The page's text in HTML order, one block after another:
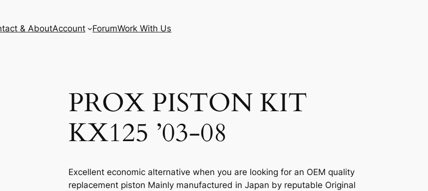
& AboutAccount ForumWork With Us
PROX PISTON KIT
KX125 ’03-08
Excellent economic alternative when you are looking for an OEM quality
replacement piston Mainly manufactured in Japan by reputable Original